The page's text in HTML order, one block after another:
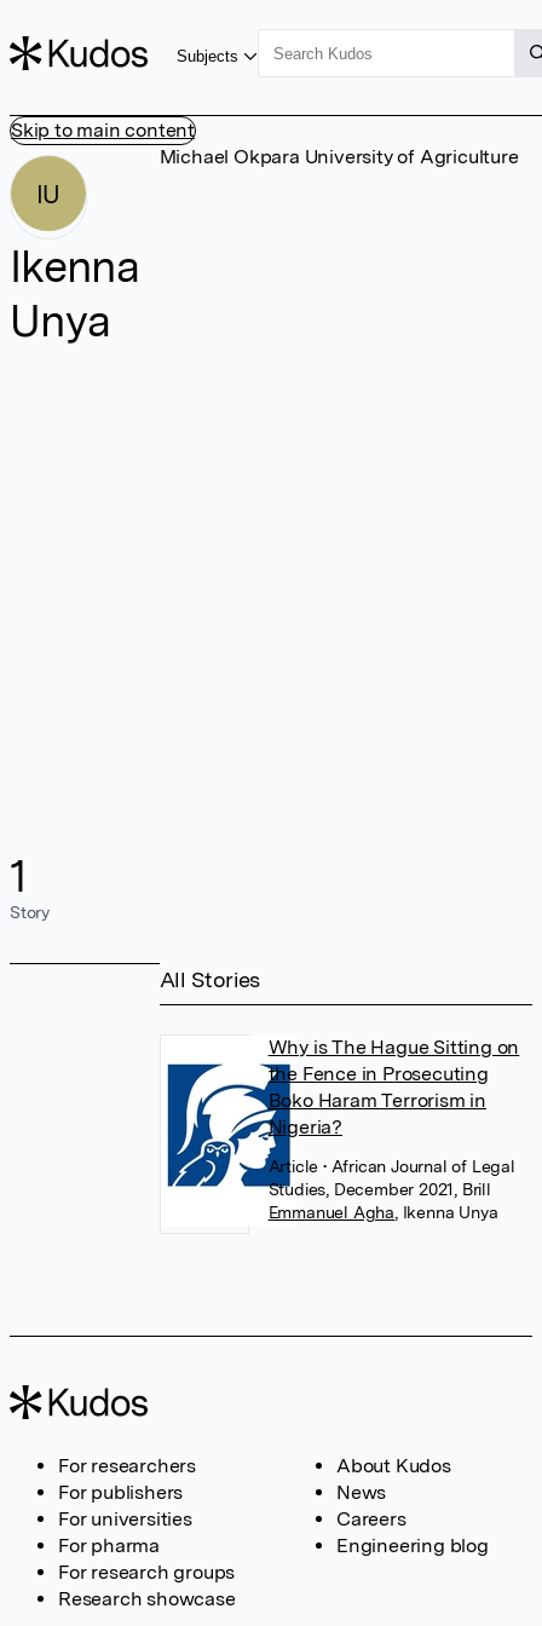
Skip to main content
Subjects
IU
Ikenna
Unya
1
Story
Michael Okpara University of Agriculture
All Stories
Why is The Hague Sitting on
the Fence in Prosecuting
Boko Haram Terrorism in
Nigeria?
Article• African Journal of Legal
Studies, December 2021, Brill
Emmanuel Agha Ikenna Unya
For researchers
For publishers
For universities
For pharma
For research groups
Research showcase
About Kudos
News
Careers
Engineering blog